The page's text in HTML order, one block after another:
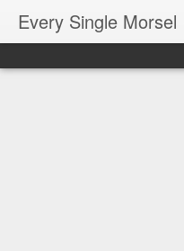
Every Single Morsel